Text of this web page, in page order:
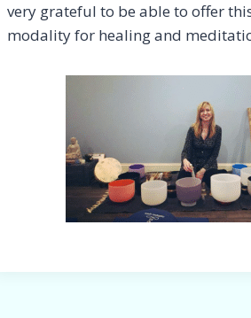
very grateful to be able to offer
modality for healing and